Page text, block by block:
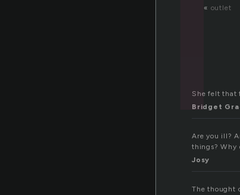
« outlet
She felt that
Bridget
Are you ill?
things? Why
Josy
The thought